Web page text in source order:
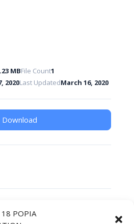
18 POPIA
MBFile Count1
2020Last UpdatedMarch 16, 2020
Download